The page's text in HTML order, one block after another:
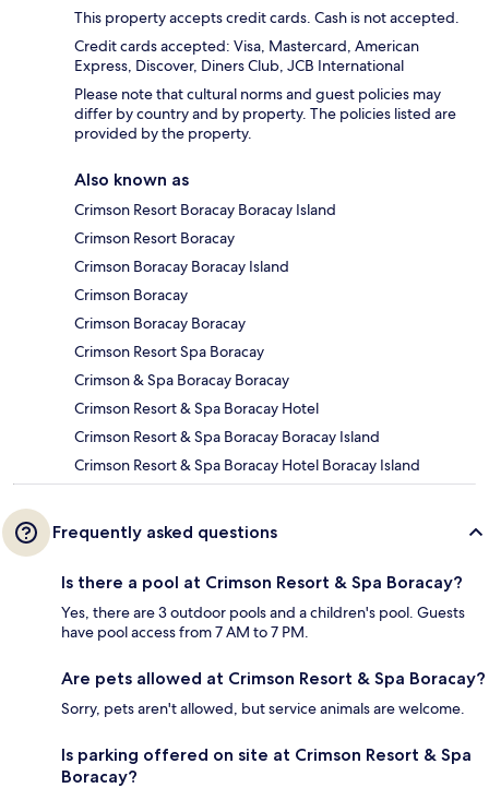
This property accepts credit cards. Cash is not accepted.
Credit cards accepted: Visa, Mastercard, American
Express, Discover, Diners Club, JCB International
Please note that cultural norms and guest policies may
differ by country and by property. The policies listed are
provided by the property.
Also known as
Crimson Resort Boracay Boracay Island
Crimson Resort Boracay
Crimson Boracay Boracay Island
Crimson Boracay
Crimson Boracay Boracay
Crimson Resort Spa Boracay
Crimson & Spa Boracay Boracay
Crimson Resort & Spa Boracay Hotel
Crimson Resort & Spa Boracay Boracay Island
Crimson Resort & Spa Boracay Hotel Boracay Island
Frequently asked questions
Is there a pool at Crimson Resort & Spa Boracay?
Yes, there are 3 outdoor pools and a children's pool. Guests
have pool access from 7 AM to 7 PM.
Are pets allowed at Crimson Resort & Spa Boracay?
Sorry, pets aren't allowed, but service animals are welcome.
Is parking offered on site at Crimson Resort & Spa
Boracay?